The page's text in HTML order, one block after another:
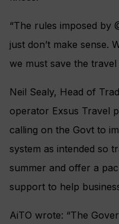
“The rules imposed by
just don’t make sense.
we must save the travel
Neil Sealy, Head of
operator Exsus Travel
calling on the Govt to
system as intended so
summer and offer a
support to help
AiTO wrote: “The